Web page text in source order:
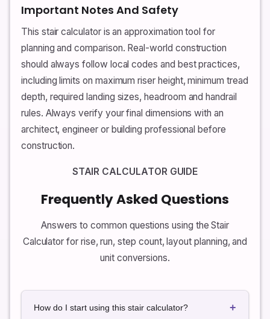
Important Notes And Safety
This stair calculator is an approximation tool for
planning and comparison. Real-world construction
should always follow local codes and best practices,
including limits on maximum riser height, minimum tread
depth, required landing sizes, headroom and handrail
rules. Always verify your final dimensions with an
architect, engineer or building professional before
construction.
STAIR CALCULATOR GUIDE
Frequently Asked Questions
Answers to common questions using the Stair
Calculator for rise, run, step count, layout planning, and
unit conversions.
How do I start using this stair calculator? +